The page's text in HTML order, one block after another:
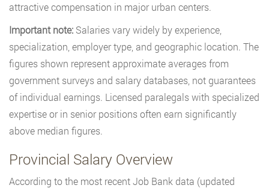
attractive compensation in major urban centers.
Important note: Salaries vary widely by experience,
specialization, employer type, and geographic location. The
figures shown represent approximate averages from
government surveys and salary databases, not guarantees
of individual earnings. Licensed paralegals with specialized
expertise or in senior positions often earn significantly
above median figures.
Provincial Salary Overview
According to the most recent Job Bank data (updated